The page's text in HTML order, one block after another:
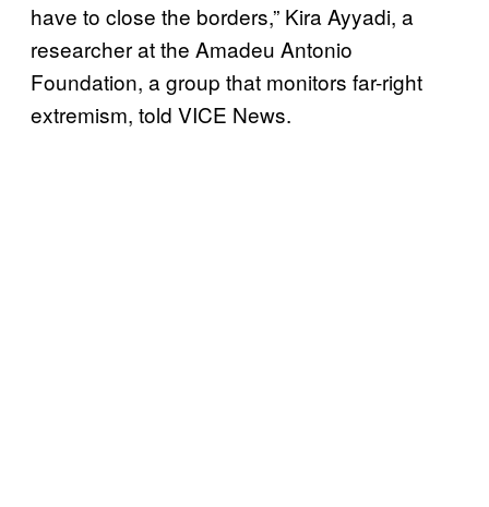
have to close the borders,” Kira Ayyadi, a
researcher at the Amadeu Antonio
Foundation, a group that monitors far-right
extremism, told VICE News.